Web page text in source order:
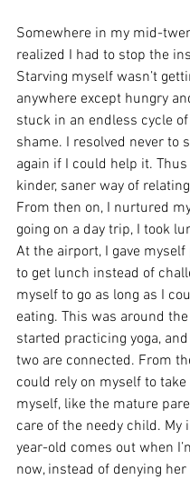
Somewhere in my mid-
realized I had to stop the
Starving myself wasn’t
anywhere except hungry
stuck in an endless cycle
shame. I resolved never to
again if I could help it.
kinder, saner way of
From then on, I nurtured
going on a day trip, I took
At the airport, I gave
to get lunch instead of
myself to go as long as I
eating. This was around
started practicing yoga,
two are connected. From
could rely on myself to take
myself, like the mature
care of the needy child. My
year-old comes out when
now, instead of denying her